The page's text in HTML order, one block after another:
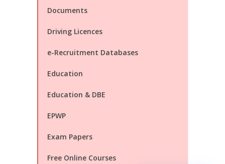
Documents
Driving Licences
e-Recruitment Databases
Education
Education & DBE
EPWP
Exam Papers
Free Online Courses